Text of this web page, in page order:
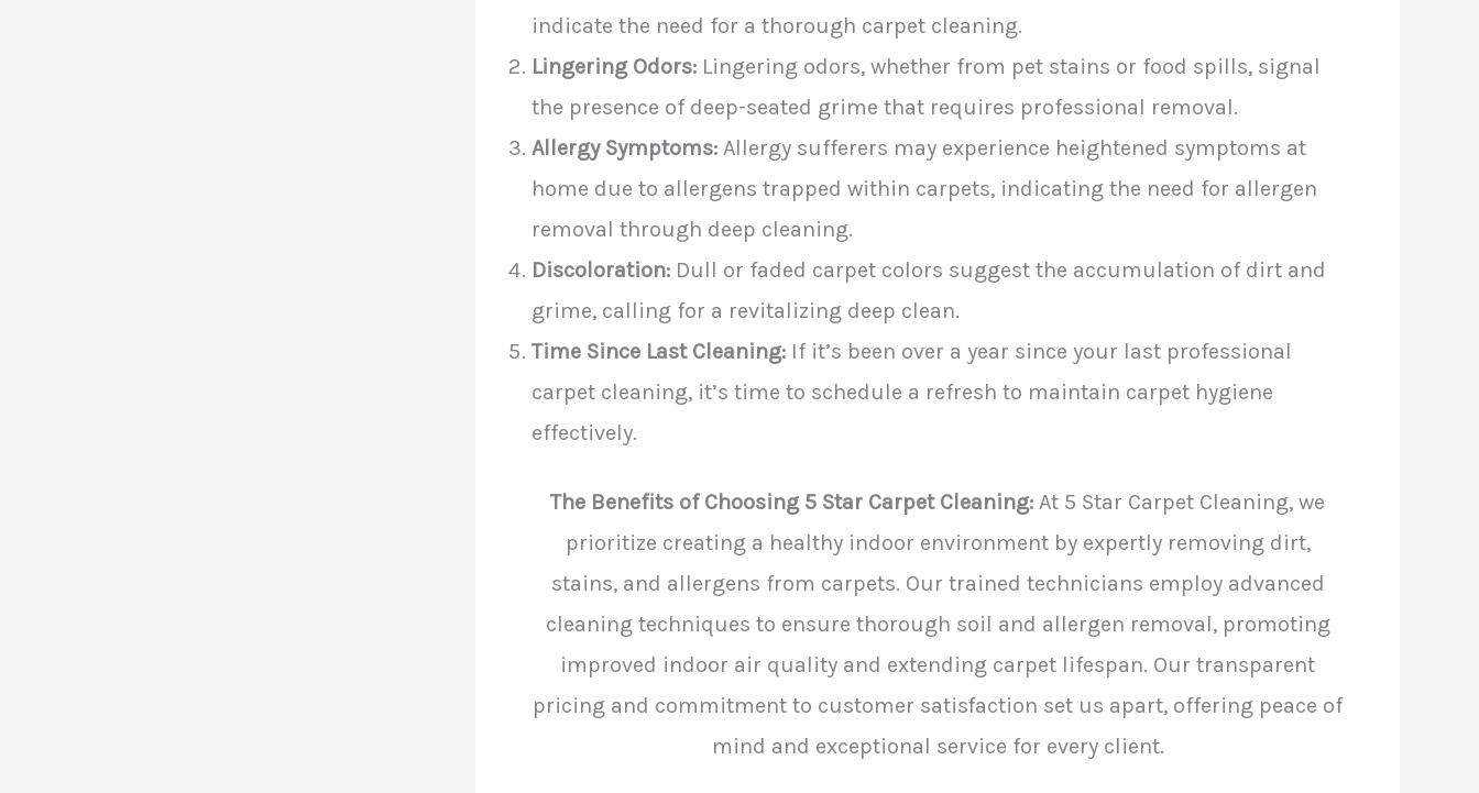
indicate the need for a thorough carpet cleaning.
Lingering Odors: Lingering odors, whether from pet stains or food spills, signal
the presence of deep-seated grime that requires professional removal.
Allergy Symptoms: Allergy sufferers may experience heightened symptoms at
home due to allergens trapped within carpets, indicating the need for allergen
removal through deep cleaning.
Discoloration: Dull or faded carpet colors suggest the accumulation of dirt and
grime, calling for a revitalizing deep clean.
Time Since Last Cleaning: If it’s been over a year since your last professional
carpet cleaning, it’s time to schedule a refresh to maintain carpet hygiene
effectively.
The Benefits of Choosing 5 Star Carpet Cleaning: At 5 Star Carpet Cleaning, we
prioritize creating a healthy indoor environment by expertly removing dirt,
stains, and allergens from carpets. Our trained technicians employ advanced
cleaning techniques to ensure thorough soil and allergen removal, promoting
improved indoor air quality and extending carpet lifespan. Our transparent
pricing and commitment to customer satisfaction set us apart, offering peace of
mind and exceptional service for every client.